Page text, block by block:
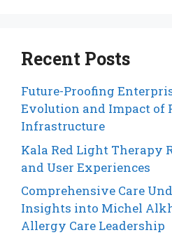
Recent Posts
Future-Proofing
Evolution and Impact of
Infrastructure
Kala Red Light Therapy
and User Experiences
Comprehensive Care
Insights into Michel
Allergy Care Leadership